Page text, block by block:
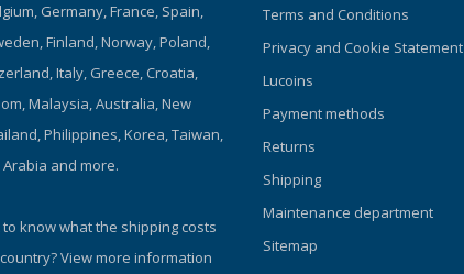
Germany, France, Spain,
Finland, Norway, Poland,
Italy, Greece, Croatia,
Malaysia, Australia, New
Philippines, Korea, Taiwan,
and more.
know what the shipping costs
View more information
Terms and Conditions
Privacy and Cookie Statement
Lucoins
Payment methods
Returns
Shipping
Maintenance department
Sitemap